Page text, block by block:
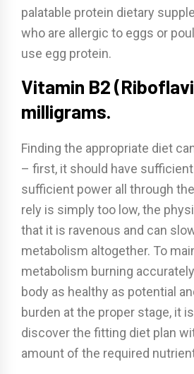
palatable protein dietary
who are allergic to eggs or
use egg protein.
Vitamin B2
milligrams.
Finding the appropriate diet
– first, it should have
sufficient power all through
rely is simply too low, the
that it is ravenous and can
metabolism altogether. To
metabolism burning
body as healthy as potential
burden at the proper stage, it
discover the fitting diet plan
amount of the required